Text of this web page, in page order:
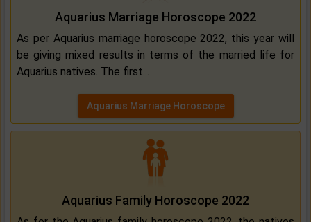
Aquarius Marriage Horoscope 2022
As per Aquarius marriage horoscope 2022, this year will
be giving mixed results in terms of the married life for
Aquarius natives. The first...
Aquarius Marriage Horoscope
Aquarius Family Horoscope 2022